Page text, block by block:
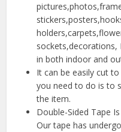
in both indoor and
It can be easily cut
you need to do is to
the item.
Double-Sided Tape
Our tape has